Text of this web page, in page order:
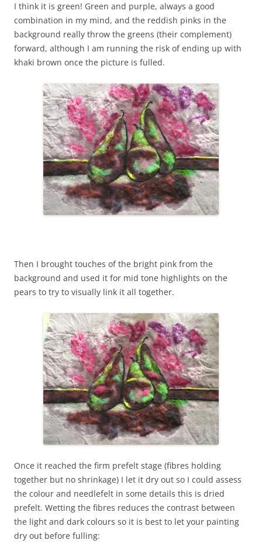
I think it is green! Green and purple, always a good
combination in my mind, and the reddish pinks in the
background really throw the greens (their complement)
forward, although I am running the risk of ending up with
khaki brown once the picture is fulled.
Then I brought touches of the bright pink from the
background and used it for mid tone highlights on the
pears to try to visually link it all together.
Once it reached the firm prefelt stage (fibres holding
together but no shrinkage) I let it dry out so I could assess
the colour and needlefelt in some details this is dried
prefelt. Wetting the fibres reduces the contrast between
the light and dark colours so it is best to let your painting
dry out before fulling: